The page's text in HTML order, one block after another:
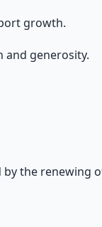
growth.
generosity.
the renewing